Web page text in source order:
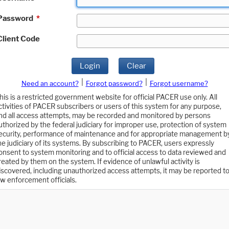
*
Code
Login Clear
Need an account? Forgot password?
Forgot username?
is a restricted government website for official PACER use only. All
of PACER subscribers or users of this system for any purpose,
all access attempts, may be recorded and monitored by persons
by the federal judiciary for improper use, protection of system
performance of maintenance and for appropriate management
judiciary of its systems. By subscribing to PACER, users expressly
to system monitoring and to official access to data reviewed and
by them on the system. If evidence of unlawful activity is
including unauthorized access attempts, it may be reported to
enforcement officials.